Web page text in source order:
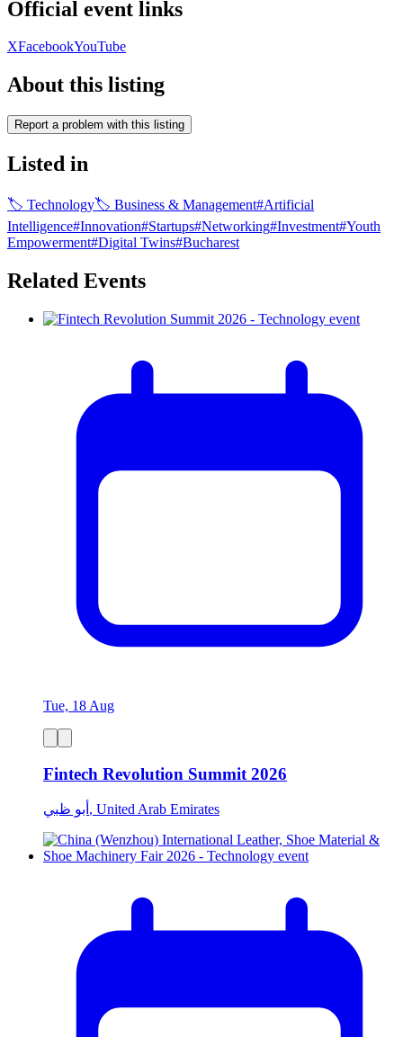
Official event links
XFacebookYouTube
About this listing
Report a problem with this listing
Listed in
🏷 Technology🏷 Business & Management#Artificial
Intelligence#Innovation#Startups#Networking#Investment#Youth
Empowerment#Digital Twins#Bucharest
Related Events
Tue, 18 Aug
Fintech Revolution Summit 2026
أبو ظبي, United Arab Emirates